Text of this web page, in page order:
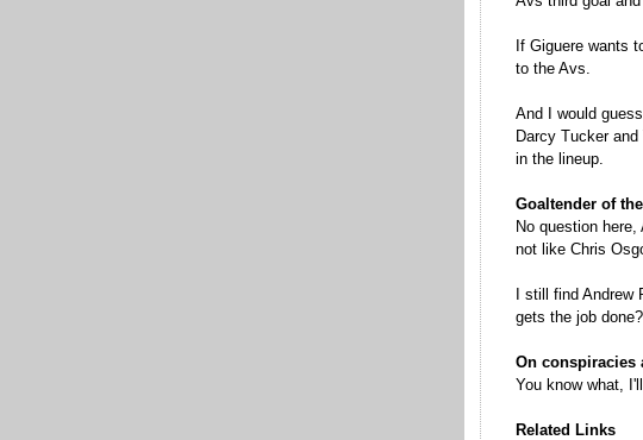
If Giguere wants
to the Avs.
And I would
Darcy Tucker
in the lineup.
Goaltender of
No question
not like Chris
I still find Andrew
gets the job done?
On conspiracies
You know what,
Related Links